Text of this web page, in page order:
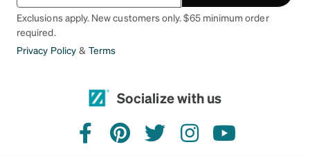
Exclusions apply. New customers only. $65 minimum order
required.
Privacy Policy & Terms
Socialize with us
facebookpinteresttwitterinstagramyoutube